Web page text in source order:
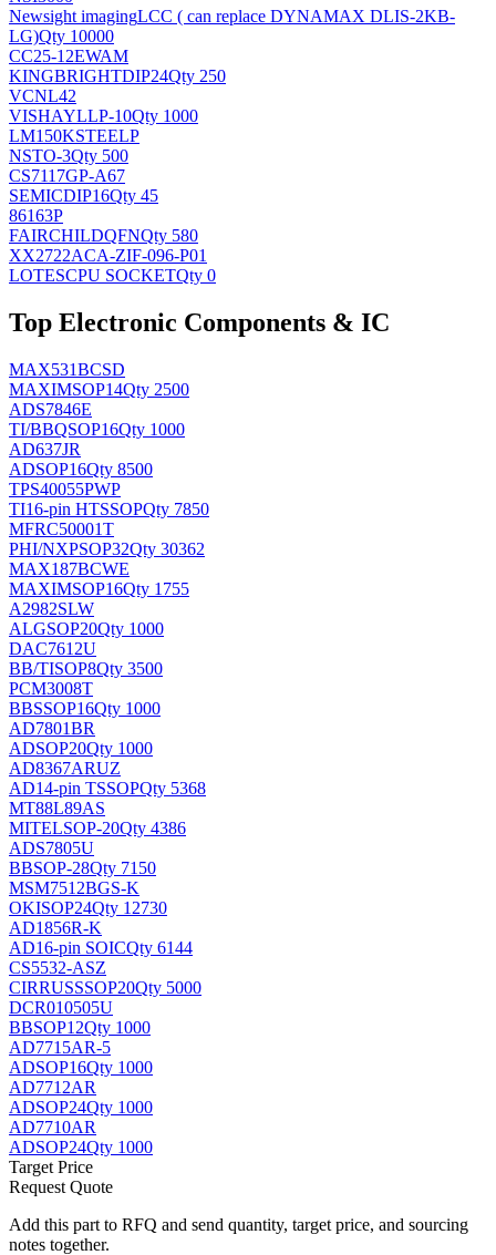
Newsight imagingLCC ( can replace DYNAMAX DLIS-2KB-
LG)Qty 10000
CC25-12EWAM
KINGBRIGHTDIP24Qty 250
VCNL42
VISHAYLLP-10Qty 1000
LM150KSTEELP
NSTO-3Qty 500
CS7117GP-A67
SEMICDIP16Qty 45
86163P
FAIRCHILDQFNQty 580
XX2722ACA-ZIF-096-P01
LOTESCPU SOCKETQty 0
Top Electronic Components & IC
MAX531BCSD
MAXIMSOP14Qty 2500
ADS7846E
TI/BBQSOP16Qty 1000
AD637JR
ADSOP16Qty 8500
TPS40055PWP
TI16-pin HTSSOPQty 7850
MFRC50001T
PHI/NXPSOP32Qty 30362
MAX187BCWE
MAXIMSOP16Qty 1755
A2982SLW
ALGSOP20Qty 1000
DAC7612U
BB/TISOP8Qty 3500
PCM3008T
BBSSOP16Qty 1000
AD7801BR
ADSOP20Qty 1000
AD8367ARUZ
AD14-pin TSSOPQty 5368
MT88L89AS
MITELSOP-20Qty 4386
ADS7805U
BBSOP-28Qty 7150
MSM7512BGS-K
OKISOP24Qty 12730
AD1856R-K
AD16-pin SOICQty 6144
CS5532-ASZ
CIRRUSSSOP20Qty 5000
DCR010505U
BBSOP12Qty 1000
AD7715AR-5
ADSOP16Qty 1000
AD7712AR
ADSOP24Qty 1000
AD7710AR
ADSOP24Qty 1000
Target Price
Request Quote
Add this part to RFQ and send quantity, target price, and sourcing
notes together.